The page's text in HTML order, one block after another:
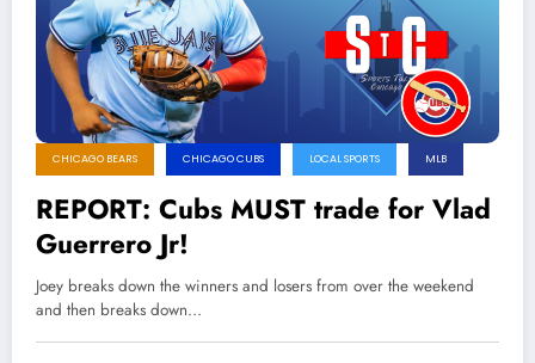
CHICAGO BEARS CHICAGO CUBS LOCAL SPORTS MLB
REPORT: Cubs MUST trade for Vlad
Guerrero Jr!
Joey breaks down the winners and losers from over the weekend
and then breaks down…